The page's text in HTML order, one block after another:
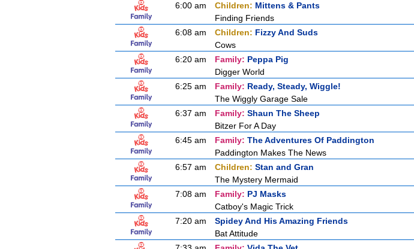
6:00 am
Children: Mittens & Pants
Finding Friends
6:08 am
Children: Fizzy And Suds
Cows
6:20 am
Family: Peppa Pig
Digger World
6:25 am
Family: Ready, Steady, Wiggle!
The Wiggly Garage Sale
6:37 am
Family: Shaun The Sheep
Bitzer For A Day
6:45 am
Family: The Adventures Of Paddington
Paddington Makes The News
6:57 am
Children: Stan and Gran
The Mystery Mermaid
7:08 am
Family: PJ Masks
Catboy's Magic Trick
7:20 am
Spidey And His Amazing Friends
Bat Attitude